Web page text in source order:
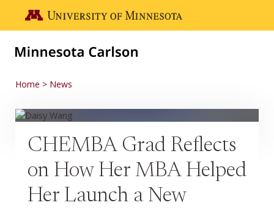
Go to the U of M home page
Home News
CHEMBA Grad Reflects
on How Her MBA Helped
Her Launch a New